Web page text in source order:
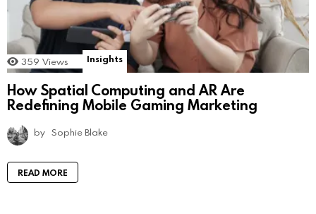
359 Views Insights
How Spatial Computing and AR Are
Redefining Mobile Gaming Marketing
by Sophie Blake
READ MORE